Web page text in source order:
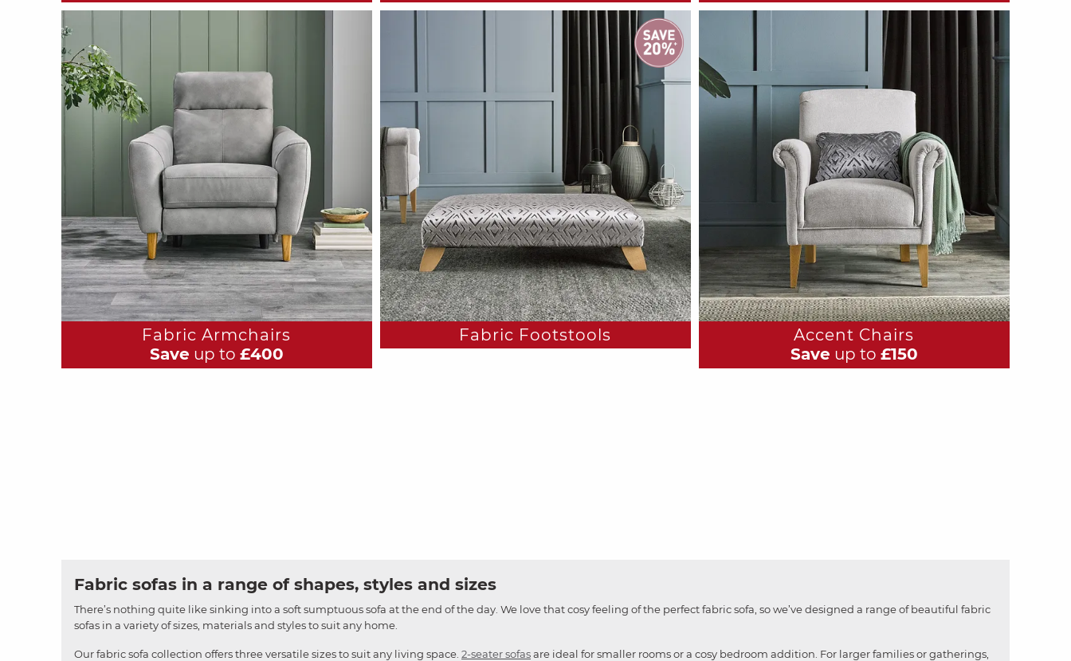
Fabric Armchairs
Save up to £400
Fabric Footstools
Accent Chairs
Save up to £150
Fabric sofas in a range of shapes, styles and sizes
There’s nothing quite like sinking into a soft sumptuous sofa at the end of the day. We love that cosy feeling of the perfect fabric sofa, so we’ve designed a range of beautiful fabric
sofas in a variety of sizes, materials and styles to suit any home.
Our fabric sofa collection offers three versatile sizes to suit any living space. 2-seater sofasare ideal for smaller rooms or a cosy bedroom addition. For larger families or gatherings,